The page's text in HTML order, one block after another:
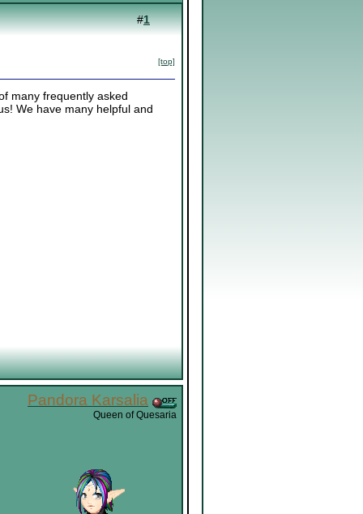
#1
[top]
many frequently asked
We have many helpful and
Pandora Karsalia
Queen of Quesaria